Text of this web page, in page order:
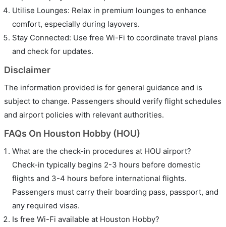
Utilise Lounges: Relax in premium lounges to enhance
comfort, especially during layovers.
Stay Connected: Use free Wi-Fi to coordinate travel plans
and check for updates.
Disclaimer
The information provided is for general guidance and is
subject to change. Passengers should verify flight schedules
and airport policies with relevant authorities.
FAQs On Houston Hobby (HOU)
What are the check-in procedures at HOU airport?
Check-in typically begins 2-3 hours before domestic
flights and 3-4 hours before international flights.
Passengers must carry their boarding pass, passport, and
any required visas.
Is free Wi-Fi available at Houston Hobby?